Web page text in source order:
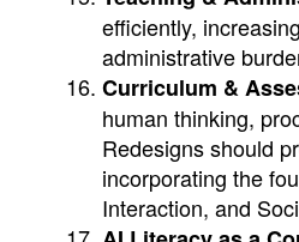
efficiently,
administrative
Curriculum &
human thinking,
Redesigns should
incorporating the
Interaction, and